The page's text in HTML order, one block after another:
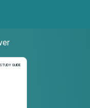
STUDY GUIDE
Study Guide